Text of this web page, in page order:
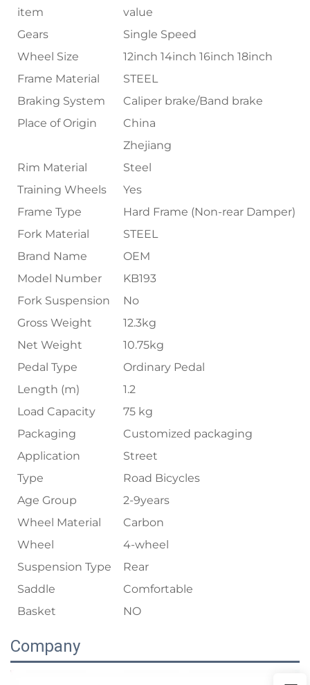
item
value
Gears
Single Speed
Wheel Size
12inch 14inch 16inch 18inch
Frame Material
STEEL
Braking System
Caliper brake/Band brake
Place of Origin
China
Zhejiang
Rim Material
Steel
Training Wheels
Yes
Frame Type
Hard Frame (Non-rear Damper)
Fork Material
STEEL
Brand Name
OEM
Model Number
KB193
Fork Suspension
No
Gross Weight
12.3kg
Net Weight
10.75kg
Pedal Type
Ordinary Pedal
Length (m)
1.2
Load Capacity
75 kg
Packaging
Customized packaging
Application
Street
Type
Road Bicycles
Age Group
2-9years
Wheel Material
Carbon
Wheel
4-wheel
Suspension Type
Rear
Saddle
Comfortable
Basket
NO
Company